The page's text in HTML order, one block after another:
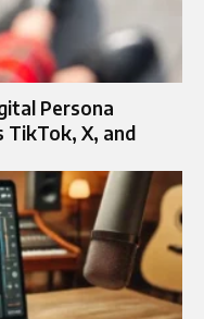
Persona
TikTok, X, and